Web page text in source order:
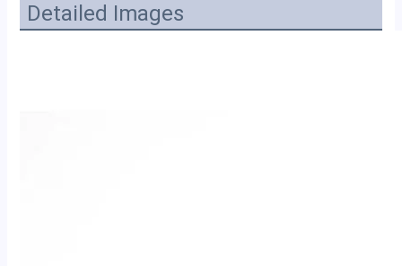
Detailed Images